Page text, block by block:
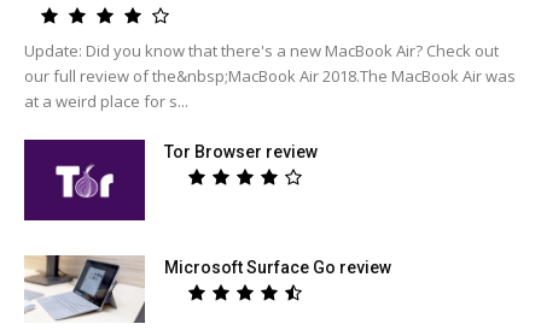
Update: Did you know that there's a new MacBook Air? Check out
our full review of the&nbsp;MacBook Air 2018.The MacBook Air was
at a weird place for s...
Tor Browser review
Microsoft Surface Go review